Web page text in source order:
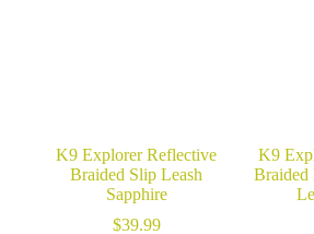
K9 Explorer Reflective
Braided Slip Leash
Sapphire
$39.99
K9
Braided